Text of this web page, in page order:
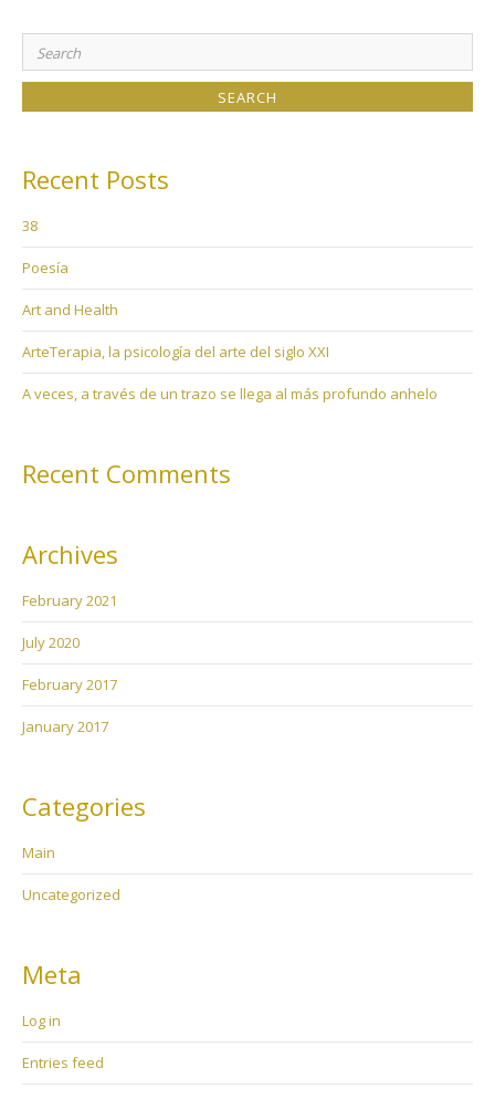
Search
for:
Recent Posts
38
Poesía
Art and Health
ArteTerapia, la psicología del arte del siglo XXI
A veces, a través de un trazo se llega al más profundo anhelo
Recent Comments
Archives
February 2021
July 2020
February 2017
January 2017
Categories
Main
Uncategorized
Meta
Log in
Entries feed